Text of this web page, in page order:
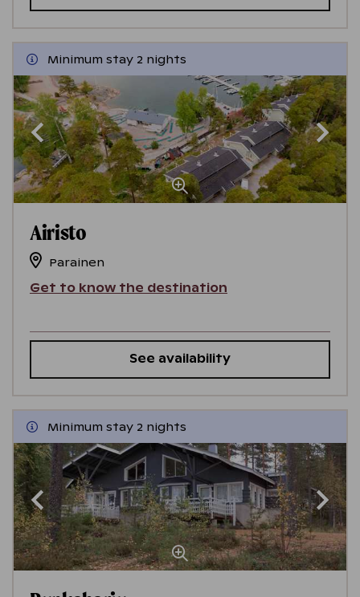
Minimum stay 2 nights
Airisto
Parainen
Get to know the destination
See availability
Minimum stay 2 nights